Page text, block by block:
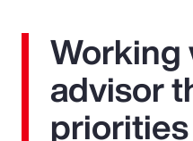
Working
advisor